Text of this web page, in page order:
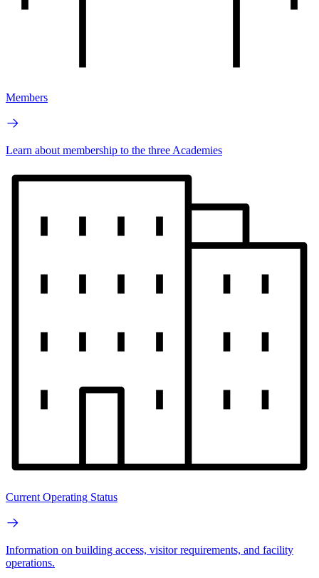
Members
Learn about membership to the three Academies
Current Operating Status
Information on building access, visitor requirements, and facility
operations.